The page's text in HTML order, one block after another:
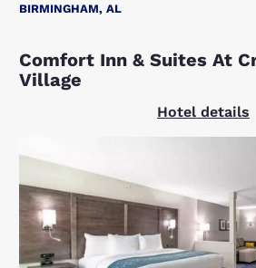
BIRMINGHAM, AL
Comfort Inn & Suites At
Village
Hotel details